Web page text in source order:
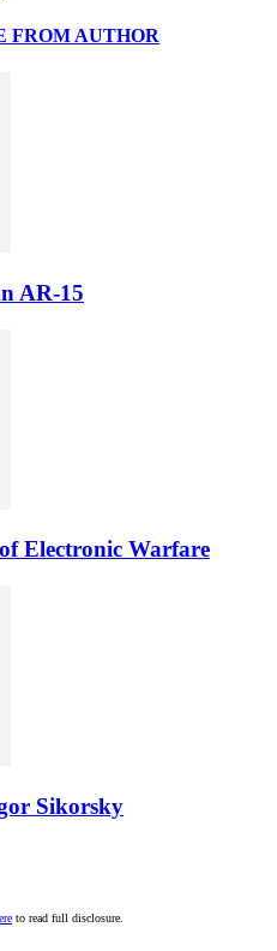
FROM AUTHOR
AR-15
Electronic Warfare
Sikorsky
to read full disclosure.